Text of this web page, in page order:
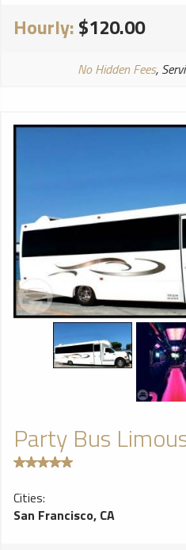
Hourly:$120.00
No Hidden Fees,
Party Bus
Cities:
San Francisco, CA